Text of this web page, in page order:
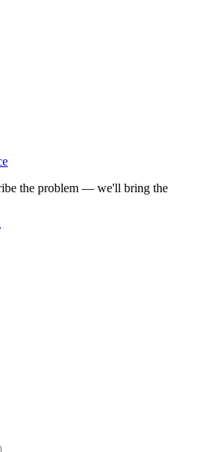
the problem — we'll bring the